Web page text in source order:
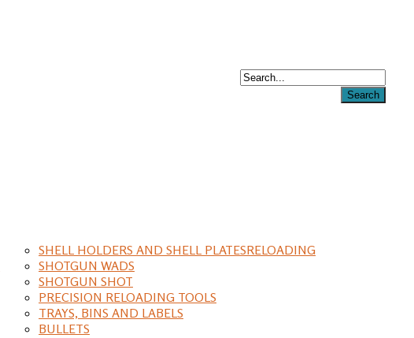
RELOADING
SHELL HOLDERS AND SHELL PLATES
SHOTGUN WADS
SHOTGUN SHOT
PRECISION RELOADING TOOLS
TRAYS, BINS AND LABELS
BULLETS